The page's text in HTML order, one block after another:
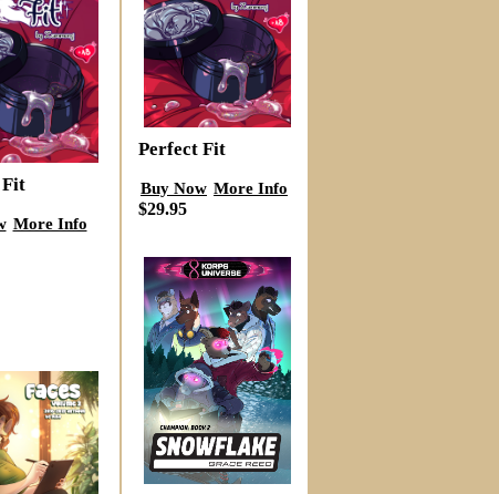
Fit
More Info
Perfect Fit
Buy Now More Info
$29.95